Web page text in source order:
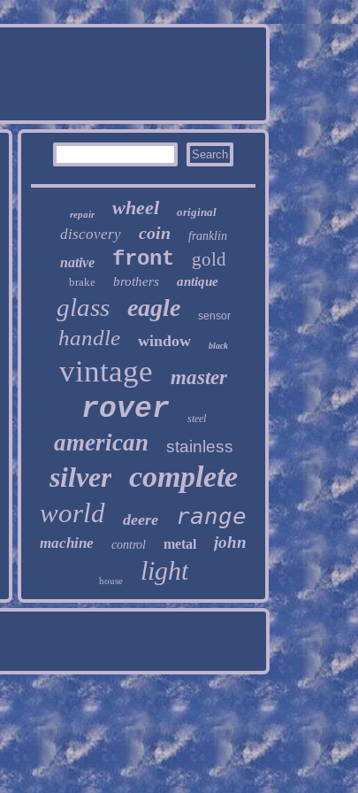
repair wheel original
discovery coin franklin
native front gold
brake brothers antique
glass eagle sensor
handle window black
vintage master
rover steel
american stainless
silver complete
world deere range
machine control metal john
house light